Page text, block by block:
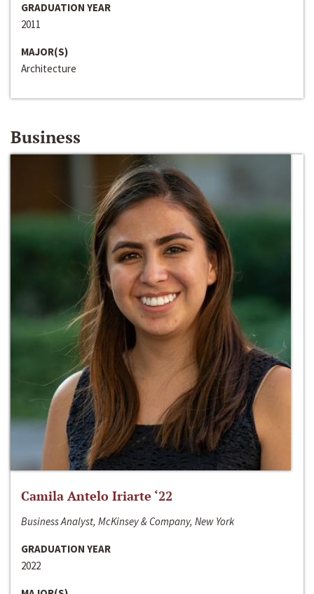
GRADUATION YEAR
2011
MAJOR(S)
Architecture
Business
Camila Antelo Iriarte ‘22
Business Analyst, McKinsey & Company, New York
GRADUATION YEAR
2022